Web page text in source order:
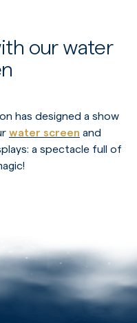
our water
has designed a show
water screen and
a spectacle full of